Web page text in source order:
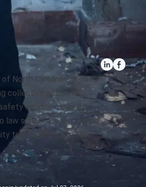
North Carolina School of
collective action to
conditions for co-
law school. He is humbled
to now advocate for